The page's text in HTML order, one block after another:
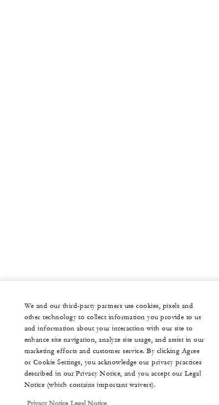
We and our third-party partners use cookies, pixels and
other technology to collect information you provide to us
and information about your interaction with our site to
enhance site navigation, analyze site usage, and assist in our
marketing efforts and customer service. By clicking Agree
or Cookie Settings, you acknowledge our privacy practices
described in our Privacy Notice, and you accept our Legal
Notice (which contains important waivers).